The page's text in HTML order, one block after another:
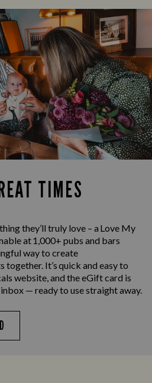
TIMES
they’ll truly love – a Love My
at 1,000+ pubs and bars
way to create
together. It’s quick and easy to
website, and the eGift card is
— ready to use straight away.